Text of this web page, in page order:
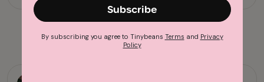
Subscribe
By subscribing you agree to Tinybeans Terms and Privacy
Policy